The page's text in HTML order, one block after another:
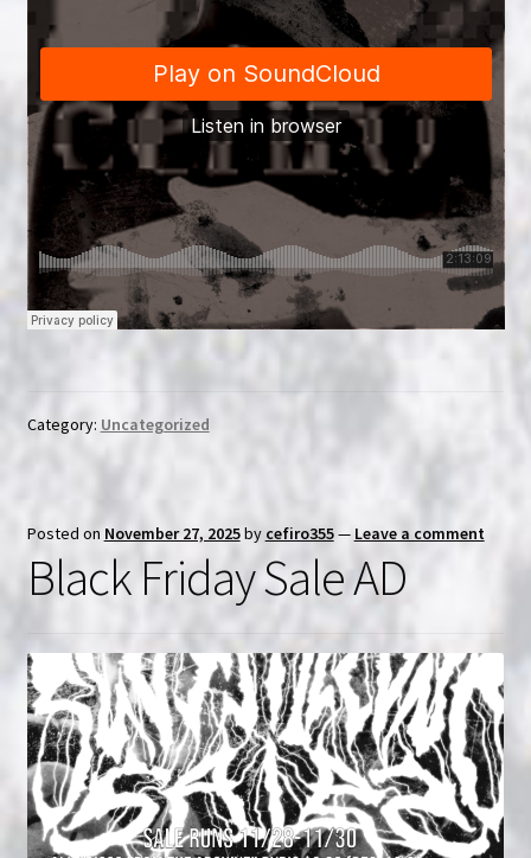
Category: Uncategorized
Posted on November 27, 2025by cefiro355— Leave a comment
Black Friday Sale AD